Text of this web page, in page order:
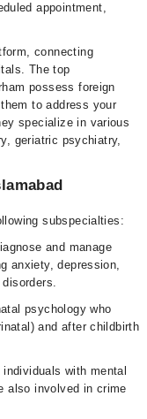
appointment,
connecting
The top
possess foreign
to address your
specialize in various
geriatric psychiatry,
subspecialties:
and manage
anxiety, depression,
psychology who
and after childbirth
with mental
also involved in crime